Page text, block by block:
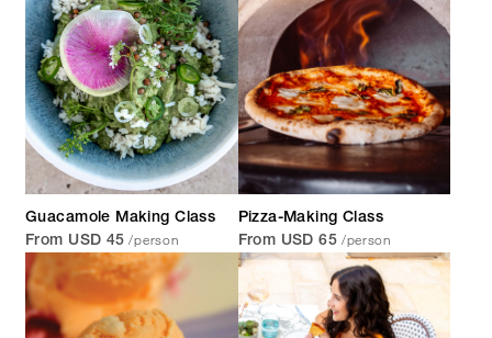
Guacamole Making Class
From USD 45 /person
Pizza-Making Class
From USD 65 /person